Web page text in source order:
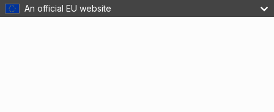
An official EU website